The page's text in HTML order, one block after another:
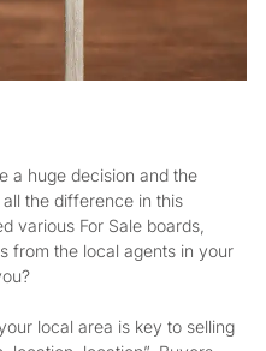
a huge decision and the
the difference in this
various For Sale boards,
from the local agents in your
local area is key to selling